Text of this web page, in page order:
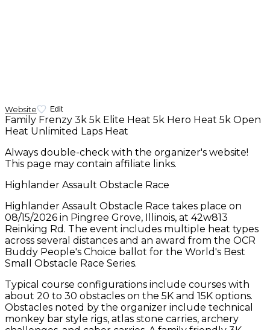
Website Edit
Family Frenzy 3k 5k Elite Heat 5k Hero Heat 5k Open
Heat Unlimited Laps Heat
Always double-check with the organizer's website!
This page may contain affiliate links.
Highlander Assault Obstacle Race
Highlander Assault Obstacle Race takes place on
08/15/2026 in Pingree Grove, Illinois, at 42w813
Reinking Rd. The event includes multiple heat types
across several distances and an award from the OCR
Buddy People's Choice ballot for the World's Best
Small Obstacle Race Series.
Typical course configurations include courses with
about 20 to 30 obstacles on the 5K and 15K options.
Obstacles noted by the organizer include technical
monkey bar style rigs, atlas stone carries, archery